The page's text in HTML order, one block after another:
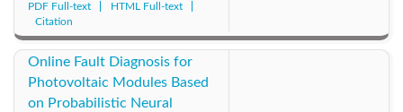
PDF Full-text
HTML Full-text
Citation
Online Fault Diagnosis for
Photovoltaic Modules Based
on Probabilistic Neural